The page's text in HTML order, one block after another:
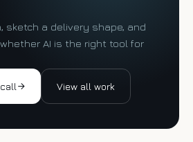
sketch a delivery shape, and
AI is the right tool for
View all work